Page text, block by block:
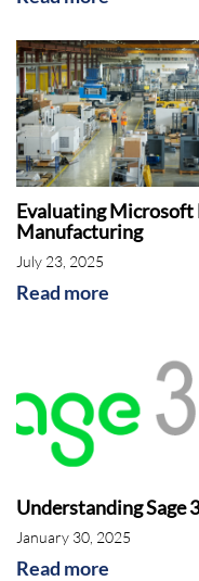
Evaluating Microsoft
Manufacturing
July 23, 2025
Read more
Understanding Sage
January 30, 2025
Read more